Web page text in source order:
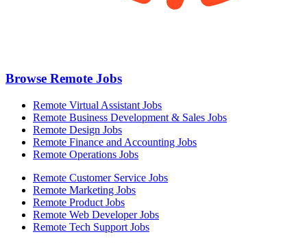
Browse Remote Jobs
Remote Virtual Assistant Jobs
Remote Business Development & Sales Jobs
Remote Design Jobs
Remote Finance and Accounting Jobs
Remote Operations Jobs
Remote Customer Service Jobs
Remote Marketing Jobs
Remote Product Jobs
Remote Web Developer Jobs
Remote Tech Support Jobs